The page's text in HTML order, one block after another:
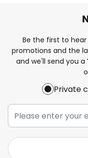
Be the first to
promotions and the
and we'll send you a
Private